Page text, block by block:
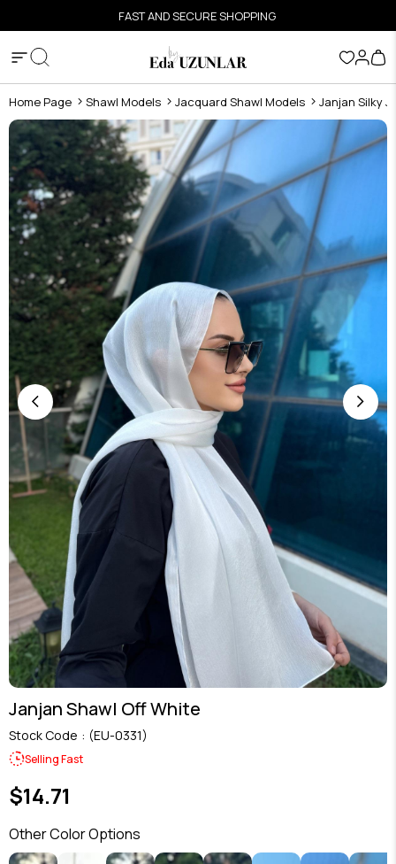
FAST AND SECURE SHOPPING
Home Page Shawl Models Jacquard Shawl Models Janjan Silky
Janjan Shawl Off White
Stock Code (EU-0331)
Selling Fast
$14.71
Other Color Options